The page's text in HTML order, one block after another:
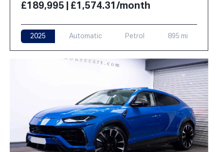
£189,995 | £1,574.31/month
2025 Automatic Petrol 895 mi